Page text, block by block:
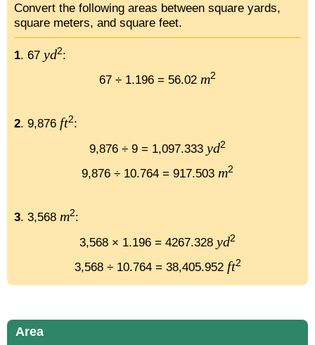
Convert the following areas between square yards,
square meters, and square feet.
1. 67 yd2:
67 ÷ 1.196 = 56.02 m2
2. 9,876 ft2:
9,876 ÷ 9 = 1,097.333 yd2
9,876 ÷ 10.764 = 917.503 m2
3. 3,568 m2:
3,568 × 1.196 = 4267.328 yd2
3,568 ÷ 10.764 = 38,405.952 ft2
Area